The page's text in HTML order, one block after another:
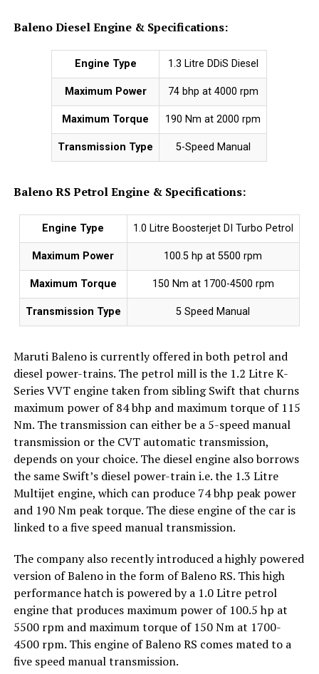
Baleno Diesel Engine & Specifications:
Engine Type 1.3 Litre DDiS Diesel
Maximum Power 74 bhp at 4000 rpm
Maximum Torque 190 Nm at 2000 rpm
Transmission Type 5-Speed Manual
Baleno RS Petrol Engine & Specifications:
Engine Type 1.0 Litre Boosterjet DI Turbo Petrol
Maximum Power 100.5 hp at 5500 rpm
Maximum Torque 150 Nm at 1700-4500 rpm
Transmission Type 5 Speed Manual
Maruti Baleno is currently offered in both petrol and
diesel power-trains. The petrol mill is the 1.2 Litre K-
Series VVT engine taken from sibling Swift that churns
maximum power of 84 bhp and maximum torque of 115
Nm. The transmission can either be a 5-speed manual
transmission or the CVT automatic transmission,
depends on your choice. The diesel engine also borrows
the same Swift’s diesel power-train i.e. the 1.3 Litre
Multijet engine, which can produce 74 bhp peak power
and 190 Nm peak torque. The diese engine of the car is
linked to a five speed manual transmission.
The company also recently introduced a highly powered
version of Baleno in the form of Baleno RS. This high
performance hatch is powered by a 1.0 Litre petrol
engine that produces maximum power of 100.5 hp at
5500 rpm and maximum torque of 150 Nm at 1700-
4500 rpm. This engine of Baleno RS comes mated to a
five speed manual transmission.